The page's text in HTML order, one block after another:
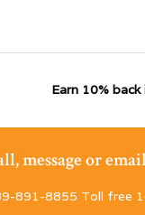
Earn 10%
message or
891-8855 Toll free